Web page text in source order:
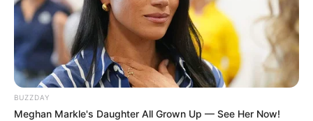
BUZZDAY
Meghan Markle's Daughter All Grown Up — See Her Now!